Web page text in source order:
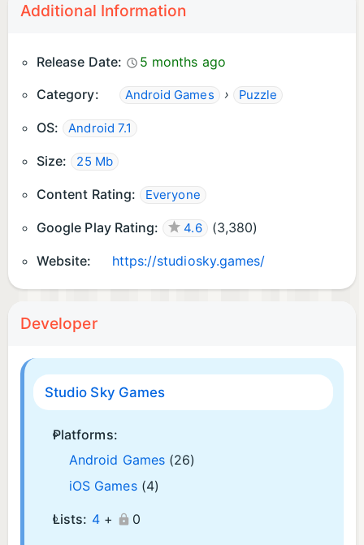
Additional Information
Release Date:
5 months ago
Category:
Android Games › Puzzle
OS: Android 7.1
Size: 25 Mb
Content Rating: Everyone
Google Play Rating: 4.6 (3,380)
Website: https://studiosky.games/
Developer
Studio Sky Games
Platforms:
Android Games (26)
iOS Games (4)
Lists: 4+
0